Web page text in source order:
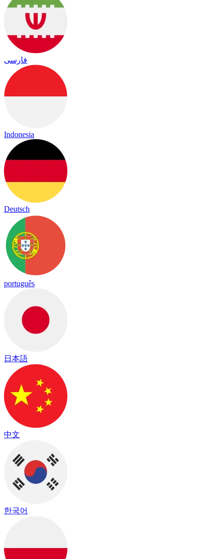
فارسی
Indonesia
Deutsch
português
日本語
中文
한국어